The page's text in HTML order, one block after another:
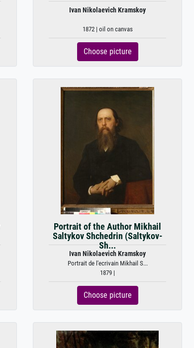
Ivan Nikolaevich Kramskoy
1872 | oil on canvas
Choose picture
Portrait of the Author Mikhail
Saltykov Shchedrin (Saltykov-
Sh...
Ivan Nikolaevich Kramskoy
Portrait de l'ecrivain Mikhail S...
1879 |
Choose picture